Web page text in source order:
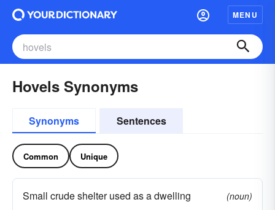
MENU
Hovels Synonyms
Synonyms Sentences
Common Unique
Small crude shelter used as a dwelling
(noun)